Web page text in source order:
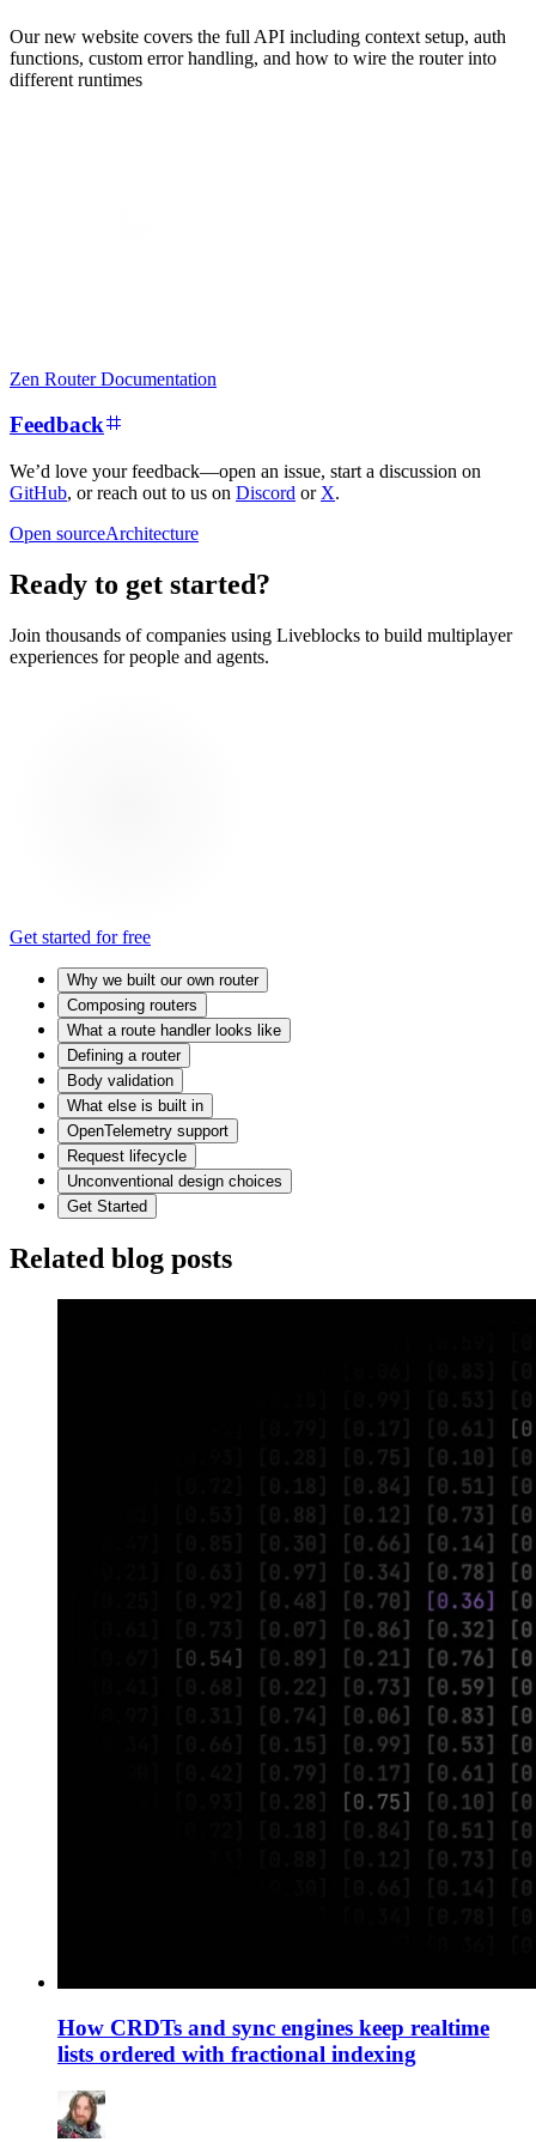
Our new website covers the full API including context setup, auth
functions, custom error handling, and how to wire the router into
different runtimes
Zen Router Documentation
Feedback
We’d love your feedback—open an issue, start a discussion on
GitHub, or reach out to us on Discord or X.
Open sourceArchitecture
Ready to get started?
Join thousands of companies using Liveblocks to build multiplayer
experiences for people and agents.
Get started for free
Why we built our own router
Composing routers
What a route handler looks like
Defining a router
Body validation
What else is built in
OpenTelemetry support
Request lifecycle
Unconventional design choices
Get Started
Related blog posts
How CRDTs and sync engines keep realtime
lists ordered with fractional indexing